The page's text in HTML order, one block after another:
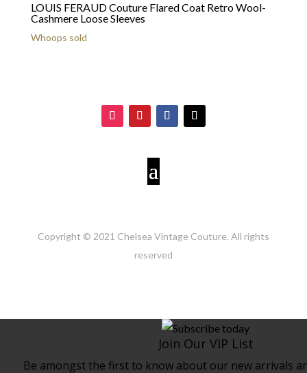
LOUIS FERAUD Couture Flared Coat Retro Wool-
Cashmere Loose Sleeves
Whoops sold
Copyright © 2021 Chelsea Vintage Couture. All rights
reserved
Join Our VIP List
Be amongst the first to know about our new arrivals